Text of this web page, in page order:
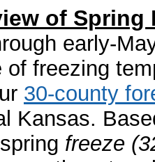
of
early-
of freezing
30-county
Kansas.
freeze